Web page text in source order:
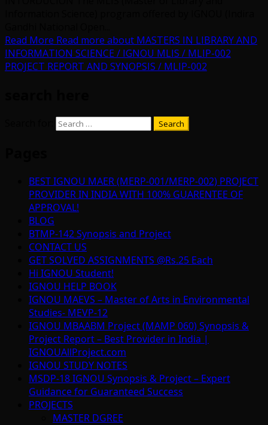
Read More Read more about MASTERS IN LIBRARY AND
INFORMATION SCIENCE / IGNOU MLIS / MLIP-002
PROJECT REPORT AND SYNOPSIS / MLIP-002
BEST IGNOU MAER (MERP-001/MERP-002) PROJECT
PROVIDER IN INDIA WITH 100% GUARENTEE OF
APPROVAL!
BLOG
BTMP-142 Synopsis and Project
CONTACT US
GET SOLVED ASSIGNMENTS @Rs.25 Each
Hi IGNOU Student!
IGNOU HELP BOOK
IGNOU MAEVS – Master of Arts in Environmental
Studies- MEVP-12
IGNOU MBAABM Project (MAMP 060) Synopsis &
Project Report – Best Provider in India |
IGNOUAllProject.com
IGNOU STUDY NOTES
MSDP-18 IGNOU Synopsis & Project – Expert
Guidance for Guaranteed Success
PROJECTS
MASTER DGREE